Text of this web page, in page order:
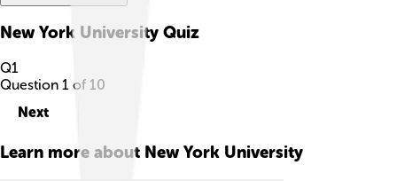
New York University Quiz
Q1
Question 1 of 10
Next
Learn more about New York University